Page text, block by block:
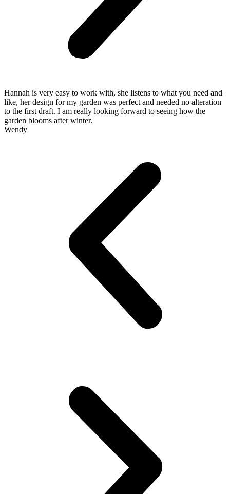
Hannah is very easy to work with, she listens to what you need and
like, her design for my garden was perfect and needed no alteration
to the first draft. I am really looking forward to seeing how the
garden blooms after winter.
Wendy